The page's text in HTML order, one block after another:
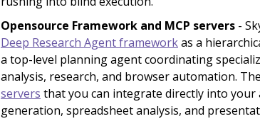
Opensource Framework and MCP servers -
Deep Research Agent frameworkas a
a top-level planning agent coordinating
analysis, research, and browser automation.
servers that you can integrate directly into
generation, spreadsheet analysis, and